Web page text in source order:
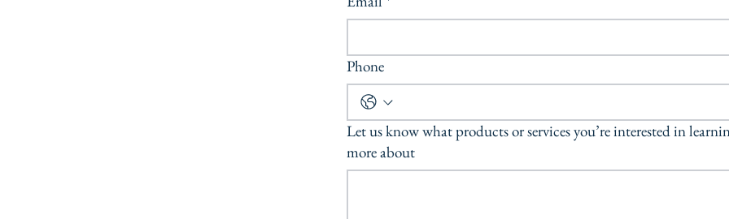
Phone
Let us know what products or services you’re interested in
more about